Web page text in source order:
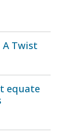
Twist
equate